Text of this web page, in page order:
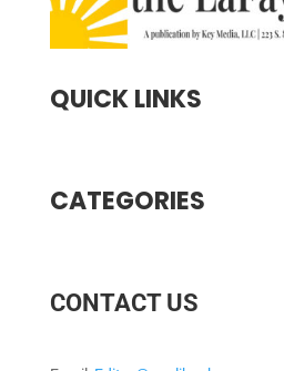
QUICK LINKS
CATEGORIES
CONTACT US